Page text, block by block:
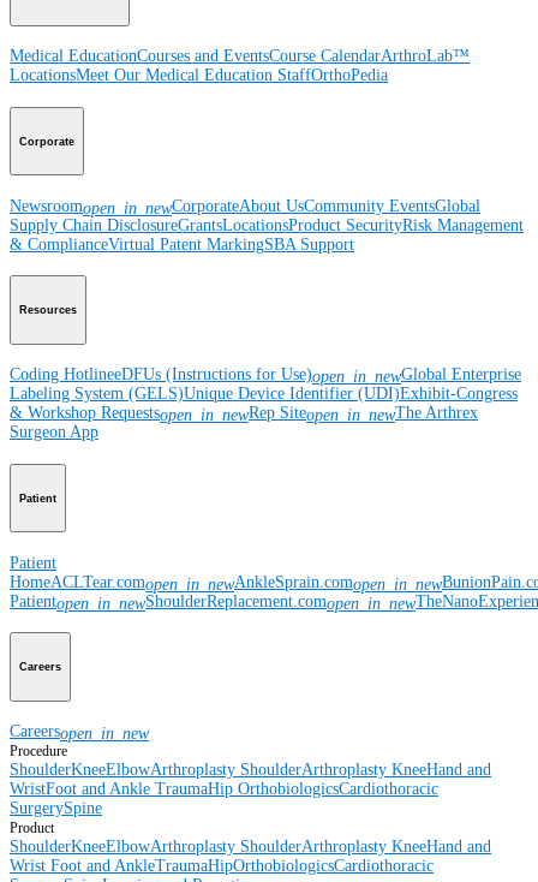
Medical EducationCourses and EventsCourse CalendarArthroLab™
LocationsMeet Our Medical Education StaffOrthoPedia
Corporate
Newsroomopen_in_newCorporateAbout UsCommunity EventsGlobal
Supply Chain DisclosureGrantsLocationsProduct SecurityRisk Management
& ComplianceVirtual Patent MarkingSBA Support
Resources
Coding HotlineeDFUs (Instructions for Use)open_in_newGlobal Enterprise
Labeling System (GELS)Unique Device Identifier (UDI)Exhibit-Congress
& Workshop Requestsopen_in_newRep Siteopen_in_newThe Arthrex
Surgeon App
Patient
Patient
HomeACLTear.comopen_in_newAnkleSprain.comopen_in_new
Patientopen_in_newShoulderReplacement.comopen_in_new
Careers
Careersopen_in_new
Procedure
ShoulderKneeElbowArthroplasty ShoulderArthroplasty KneeHand and
WristFoot and Ankle TraumaHip OrthobiologicsCardiothoracic
SurgerySpine
Product
ShoulderKneeElbowArthroplasty ShoulderArthroplasty KneeHand and
Wrist Foot and AnkleTraumaHipOrthobiologicsCardiothoracic